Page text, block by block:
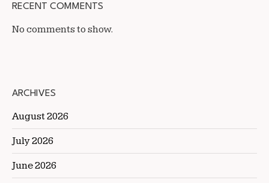
RECENT COMMENTS
No comments to show.
ARCHIVES
August 2026
July 2026
June 2026